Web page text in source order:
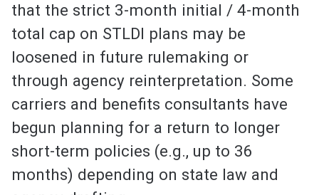
that the strict 3-month initial / 4-month
total cap on STLDI plans may be
loosened in future rulemaking or
through agency reinterpretation. Some
carriers and benefits consultants have
begun planning for a return to longer
short-term policies (e.g., up to 36
months) depending on state law and